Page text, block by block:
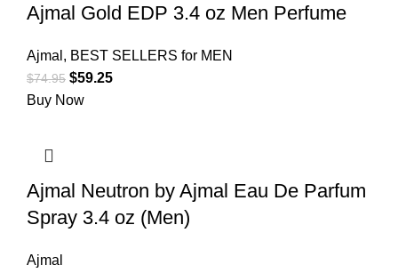
Ajmal Gold EDP 3.4 oz Men Perfume
Ajmal , BEST SELLERS for MEN
$74.95 $59.25
Buy Now
Ajmal Neutron by Ajmal Eau De Parfum
Spray 3.4 oz (Men)
Ajmal